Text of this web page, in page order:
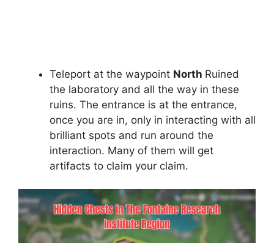
Teleport at the waypoint North Ruined
the laboratory and all the way in these
ruins. The entrance is at the entrance,
once you are in, only in interacting with all
brilliant spots and run around the
interaction. Many of them will get
artifacts to claim your claim.